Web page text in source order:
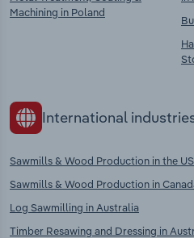
Machining in Poland
International
Sawmills & Wood Production in the US
Sawmills & Wood Production in
Log Sawmilling in Australia
Timber Resawing and Dressing in